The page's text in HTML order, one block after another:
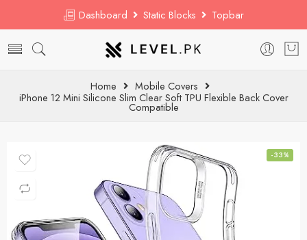
Dashboard Static Blocks Topbar
Home
Mobile Covers
iPhone 12 Mini Silicone Slim Clear Soft TPU Flexible Back Cover
Compatible
-33%